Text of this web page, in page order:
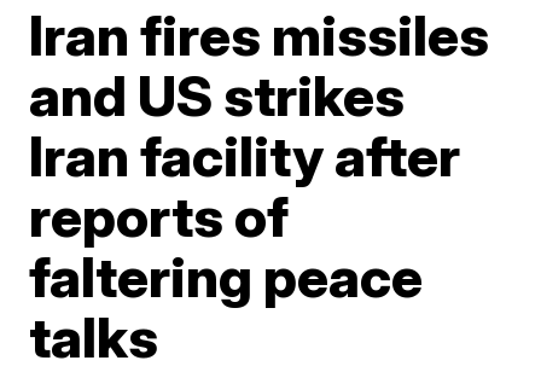
Iran fires missiles
and US strikes
Iran facility after
reports of
faltering peace
talks